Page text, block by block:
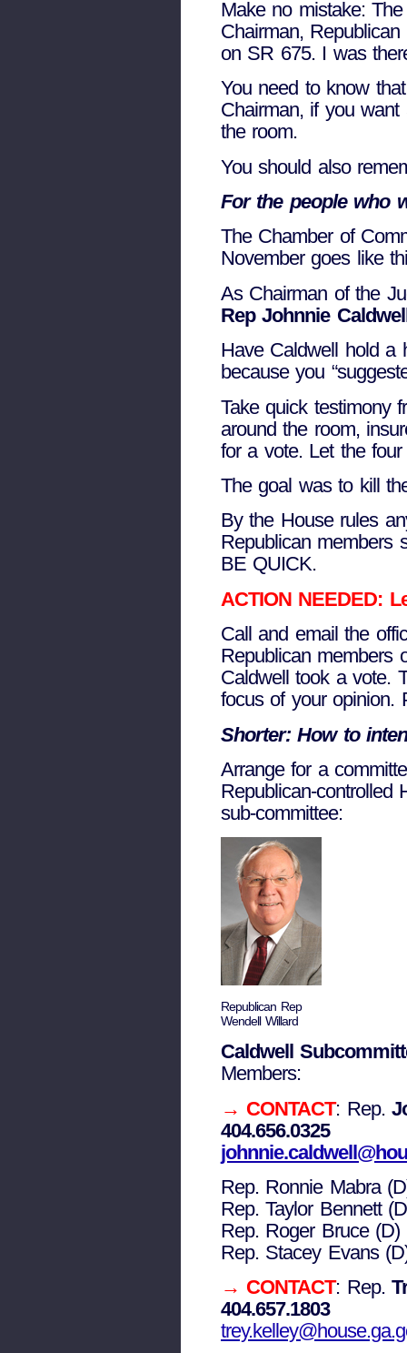
Make no mistake:
Chairman,
on SR 675. I was
You need to know
Chairman, if you
the room.
You should also
For the people who
The Chamber of
November goes like
As Chairman of the
Rep Johnnie
Have Caldwell hold a
because you
Take quick testimony
around the room,
for a vote. Let the
The goal was to kill
By the House rules
Republican members
BE QUICK.
ACTION NEEDED:
Call and email the
Republican members
Caldwell took a vote.
focus of your
Shorter: How to
Arrange for a
Republican-controlled
sub-committee:
Republican Rep
Wendell Willard
Caldwell
Members:
→ CONTACT: Rep.
404.656.0325
Rep. Ronnie Mabra
Rep. Taylor Bennett
Rep. Roger Bruce
Rep. Stacey Evans
→ CONTACT: Rep.
404.657.1803